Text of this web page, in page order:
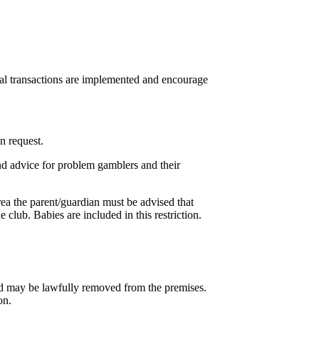
are implemented and encourage
request.
advice for problem gamblers and their
the parent/guardian must be advised that
club. Babies are included in this restriction.
be lawfully removed from the premises.